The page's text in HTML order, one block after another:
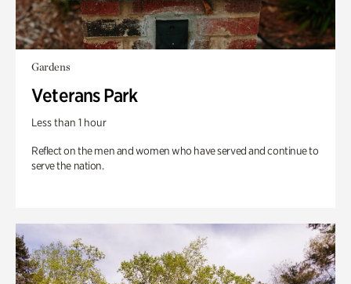
Gardens
Veterans Park
Less than 1 hour
Reflect on the men and women who have served and continue to
serve the nation.